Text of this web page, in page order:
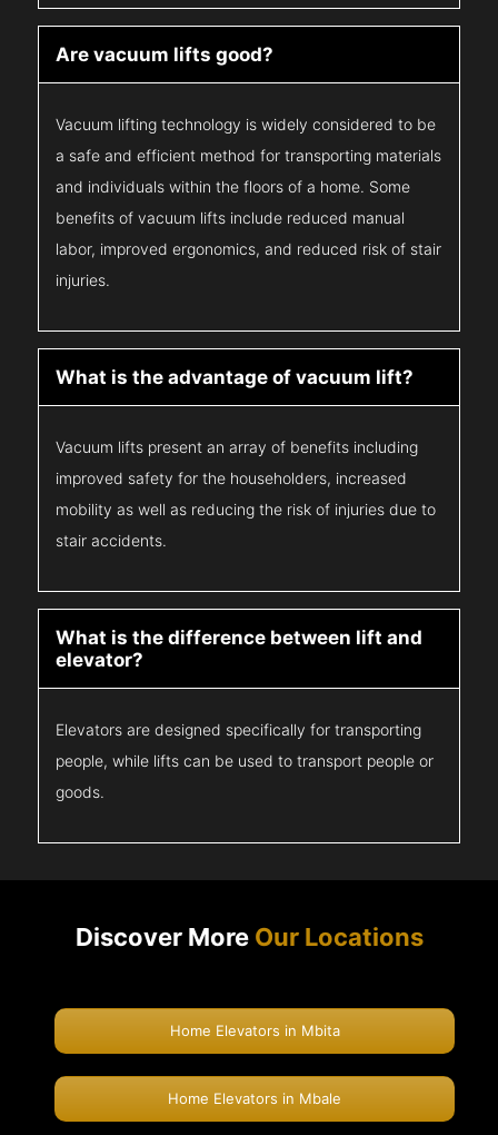
Are vacuum lifts good?
Vacuum lifting technology is widely considered to be
a safe and efficient method for transporting materials
and individuals within the floors of a home. Some
benefits of vacuum lifts include reduced manual
labor, improved ergonomics, and reduced risk of stair
injuries.
What is the advantage of vacuum lift?
Vacuum lifts present an array of benefits including
improved safety for the householders, increased
mobility as well as reducing the risk of injuries due to
stair accidents.
What is the difference between lift and
elevator?
Elevators are designed specifically for transporting
people, while lifts can be used to transport people or
goods.
Discover More Our Locations
Home Elevators in Mbita
Home Elevators in Mbale